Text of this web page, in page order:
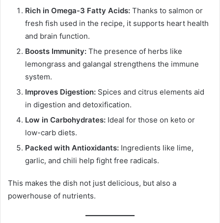
Rich in Omega-3 Fatty Acids: Thanks to salmon or
fresh fish used in the recipe, it supports heart health
and brain function.
Boosts Immunity: The presence of herbs like
lemongrass and galangal strengthens the immune
system.
Improves Digestion: Spices and citrus elements aid
in digestion and detoxification.
Low in Carbohydrates: Ideal for those on keto or
low-carb diets.
Packed with Antioxidants: Ingredients like lime,
garlic, and chili help fight free radicals.
This makes the dish not just delicious, but also a
powerhouse of nutrients.